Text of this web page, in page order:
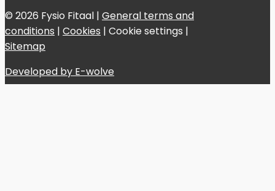
© 2026 Fysio Fitaal | General terms and
conditions | Cookies | Cookie settings |
Sitemap
Developed by E-wolve